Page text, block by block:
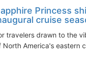
Princess
cruise
travelers drawn to the
North America's eastern